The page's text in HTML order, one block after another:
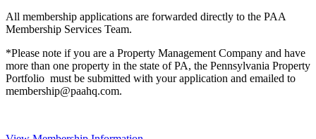
All membership applications are forwarded directly to the PAA
Membership Services Team.
*Please note if you are a Property Management Company and have
more than one property in the state of PA, the Pennsylvania Property
Portfolio must be submitted with your application and emailed to
membership@paahq.com.